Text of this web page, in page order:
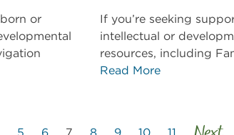
or
If you’re seeking
intellectual or
resources, including
Read More
5 6 7 8 9 10 11